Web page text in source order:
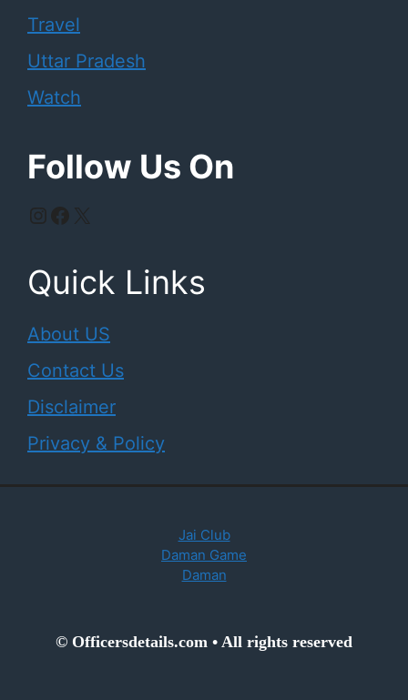
Travel
Uttar Pradesh
Watch
Follow Us On
Instagram
Facebook
X
Quick Links
About US
Contact Us
Disclaimer
Privacy & Policy
Jai Club
Daman Game
Daman
© Officersdetails.com • All rights reserved